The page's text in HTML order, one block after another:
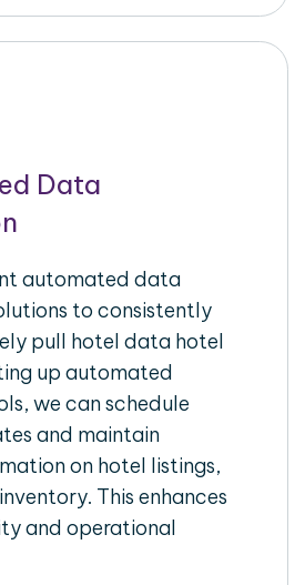
Data
automated data
to consistently
pull hotel data hotel
up automated
we can schedule
and maintain
on hotel listings,
This enhances
and operational